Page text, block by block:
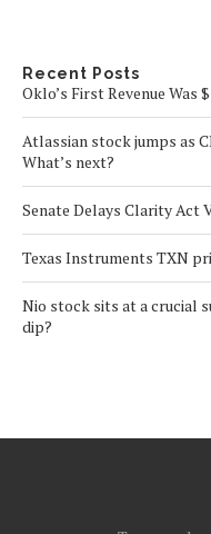
Recent Posts
Oklo’s First Revenue Was
Atlassian stock jumps as
What’s next?
Senate Delays Clarity Act
Texas Instruments TXN
Nio stock sits at a crucial
dip?